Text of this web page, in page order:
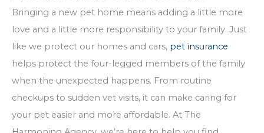
Bringing a new pet home means adding a little more
love and a little more responsibility to your family. Just
like we protect our homes and cars, pet insurance
helps protect the four-legged members of the family
when the unexpected happens. From routine
checkups to sudden vet visits, it can make caring for
your pet easier and more affordable. At The